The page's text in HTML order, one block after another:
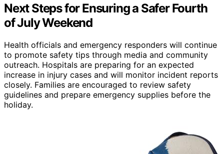
Next Steps for Ensuring a Safer Fourth
of July Weekend
Health officials and emergency responders will continue
to promote safety tips through media and community
outreach. Hospitals are preparing for an expected
increase in injury cases and will monitor incident reports
closely. Families are encouraged to review safety
guidelines and prepare emergency supplies before the
holiday.